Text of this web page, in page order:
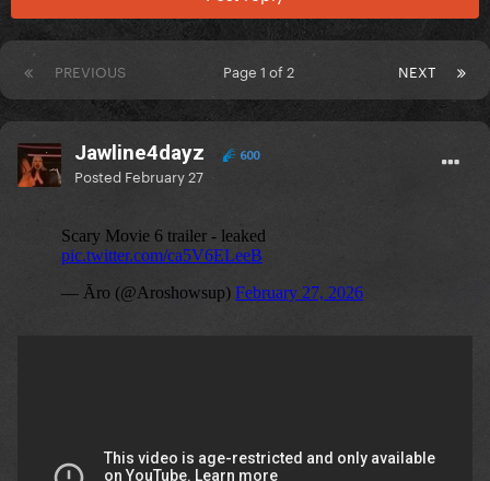
PREVIOUS NEXT
Page 1 of 2
Jawline4dayz 600
Posted February 27